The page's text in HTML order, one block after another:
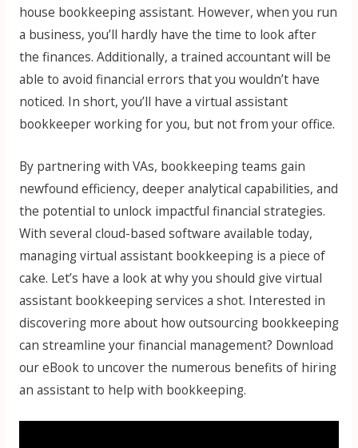
house bookkeeping assistant. However, when you run
a business, you’ll hardly have the time to look after
the finances. Additionally, a trained accountant will be
able to avoid financial errors that you wouldn’t have
noticed. In short, you’ll have a virtual assistant
bookkeeper working for you, but not from your office.
By partnering with VAs, bookkeeping teams gain
newfound efficiency, deeper analytical capabilities, and
the potential to unlock impactful financial strategies.
With several cloud-based software available today,
managing virtual assistant bookkeeping is a piece of
cake. Let’s have a look at why you should give virtual
assistant bookkeeping services a shot. Interested in
discovering more about how outsourcing bookkeeping
can streamline your financial management? Download
our eBook to uncover the numerous benefits of hiring
an assistant to help with bookkeeping.